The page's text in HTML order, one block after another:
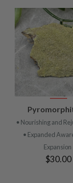
• Nourishing and
• Expanded
Expansion
$30.00